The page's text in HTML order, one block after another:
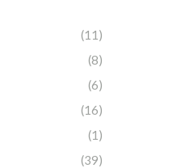
(11)
(8)
(6)
(16)
(1)
(39)